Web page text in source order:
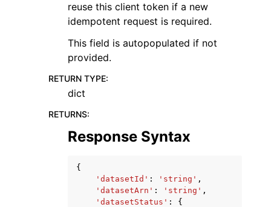
reuse this client token if a new
idempotent request is required.
This field is autopopulated if not
provided.
RETURN TYPE:
dict
RETURNS:
Response Syntax
{
'datasetId' : 'string' ,
'datasetArn' : 'string' ,
'datasetStatus' :
{